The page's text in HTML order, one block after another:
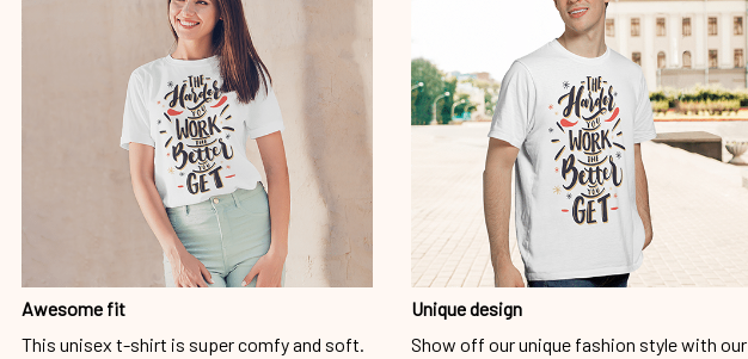
Awesome fit
This unisex t-shirt is super comfy and soft.
Unique design
Show off our unique fashion style with our